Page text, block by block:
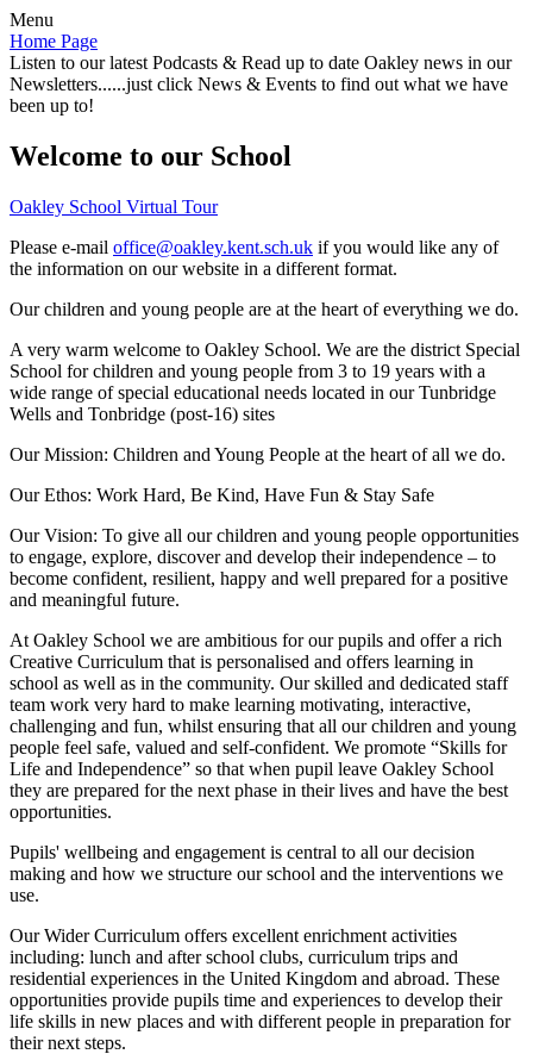
Menu
Home Page
Listen to our latest Podcasts & Read up to date Oakley news in our
Newsletters......just click News & Events to find out what we have
been up to!
Welcome to our School
Oakley School Virtual Tour
Please e-mail office@oakley.kent.sch.uk if you would like any of
the information on our website in a different format.
Our children and young people are at the heart of everything we do.
A very warm welcome to Oakley School. We are the district Special
School for children and young people from 3 to 19 years with a
wide range of special educational needs located in our Tunbridge
Wells and Tonbridge (post-16) sites
Our Mission: Children and Young People at the heart of all we do.
Our Ethos: Work Hard, Be Kind, Have Fun & Stay Safe
Our Vision: To give all our children and young people opportunities
to engage, explore, discoverand develop theirindependence – to
become confident, resilient, happy and well prepared for a positive
and meaningful future.
At Oakley School we are ambitious for our pupils and offer a rich
Creative Curriculum that is personalised and offers learning in
school as well as in the community. Our skilled and dedicated staff
team work very hard to make learning motivating, interactive,
challenging and fun, whilst ensuring that all our children and young
people feel safe, valued and self-confident. We promote “Skills for
Life and Independence” so that when pupil leave Oakley School
they are prepared for the next phase in their lives and have the best
opportunities.
Pupils' wellbeing and engagement is central to all our decision
making and how we structure our school and the interventions we
use.
Our Wider Curriculum offers excellent enrichment activities
including: lunch and after school clubs, curriculum trips and
residential experiences in the United Kingdom and abroad. These
opportunities provide pupils time and experiences to develop their
life skills in new places and with different people in preparation for
their next steps.